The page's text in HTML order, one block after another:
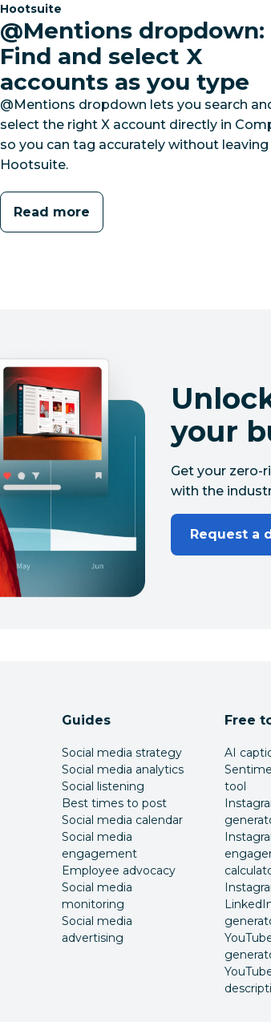
Category:
Hootsuite
@Mentions dropdown:
Find and select X
accounts as you type
@Mentions dropdown lets you search
select the right X account directly in
so you can tag accurately without leaving
Hootsuite.
Read more
your
Get your zero-
with the
Request a
Guides
Social media strategy
Social media analytics
Social listening
Best times to post
Social media calendar
Social media
engagement
Employee advocacy
Social media
monitoring
Social media
advertising
Free
AI
tool